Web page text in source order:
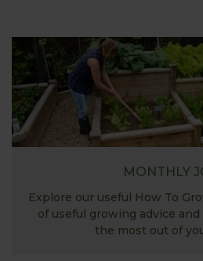
MONTHLY
Explore our useful How To
of useful growing advice
the most out of